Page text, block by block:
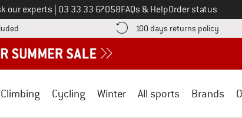
our experts Call us on
03 33 33 67058FAQs & HelpOrder status
Find more shipping information here! Opens an information box
100 days returns policy Find
Climbing Cycling Winter All sports Brands